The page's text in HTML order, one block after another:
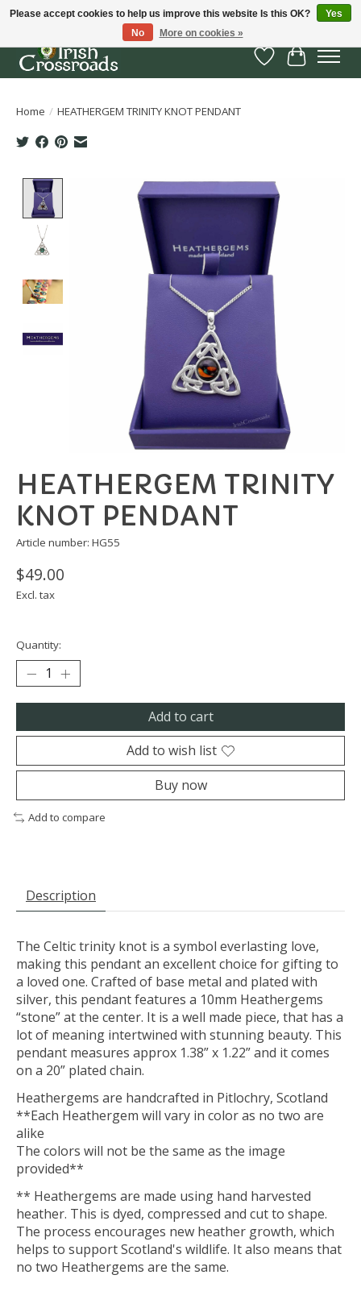
Wish List
Cart
Home / HEATHERGEM TRINITY KNOT PENDANT
Product image slideshow Items
HEATHERGEM TRINITY
KNOT PENDANT
Article number: HG55
$49.00
Excl. tax
Quantity:
Add to cart
Add to wish list
Buy now
Add to compare
Description
The Celtic trinity knot is a symbol everlasting love,
making this pendant an excellent choice for gifting to
a loved one. Crafted of base metal and plated with
silver, this pendant features a 10mm Heathergems
“stone” at the center. It is a well made piece, that has a
lot of meaning intertwined with stunning beauty. This
pendant measures approx 1.38” x 1.22” and it comes
on a 20” plated chain.
Heathergems are handcrafted in Pitlochry, Scotland
**Each Heathergem will vary in color as no two are
alike
The colors will not be the same as the image
provided**
** Heathergems are made using hand harvested
heather. This is dyed, compressed and cut to shape.
The process encourages new heather growth, which
helps to support Scotland's wildlife. It also means that
no two Heathergems are the same.
Please accept cookies to help us improve this website Is this OK?
Yes
No
More on cookies »